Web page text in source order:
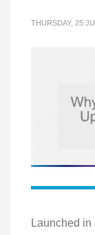
THURSDAY, 25
Launched in